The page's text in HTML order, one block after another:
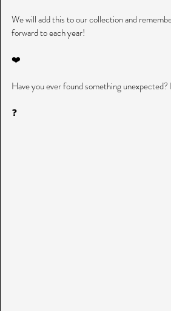
We will add this to our collection and
forward to each year!
❤️
Have you ever found something
❓